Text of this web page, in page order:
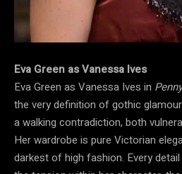
Eva Green as Vanessa Ives
Eva Green as Vanessa Ives in
the very definition of gothic
a walking contradiction, both
Her wardrobe is pure Victorian
darkest of high fashion. Every